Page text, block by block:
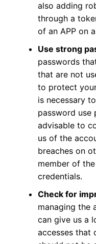
also adding
through a
of an APP on
Use strong
passwords
that are not
to protect
is necessary
password use
advisable to
us of the
breaches on
member of
credentials.
Check for
managing the
can give us a
accesses that